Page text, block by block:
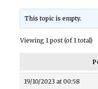
This topic is empty.
Viewing 1 post (of 1 total)
19/10/2023 at 00:58